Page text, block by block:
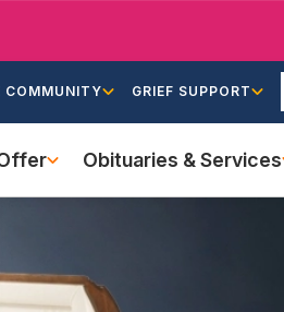
COMMUNITY GRIEF SUPPORT
Obituaries & Services